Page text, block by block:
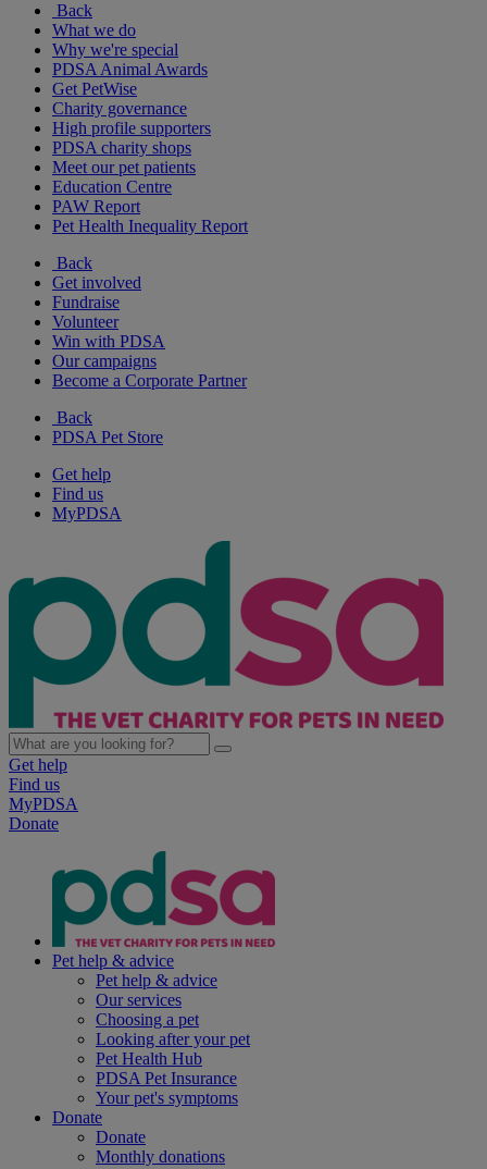
Back
What we do
Why we're special
PDSA Animal Awards
Get PetWise
Charity governance
High profile supporters
PDSA charity shops
Meet our pet patients
Education Centre
PAW Report
Pet Health Inequality Report
Back
Get involved
Fundraise
Volunteer
Win with PDSA
Our campaigns
Become a Corporate Partner
Back
PDSA Pet Store
Get help
Find us
MyPDSA
Get help
Find us
MyPDSA
Donate
Pet help & advice
Pet help & advice
Our services
Choosing a pet
Looking after your pet
Pet Health Hub
PDSA Pet Insurance
Your pet's symptoms
Donate
Donate
Monthly donations